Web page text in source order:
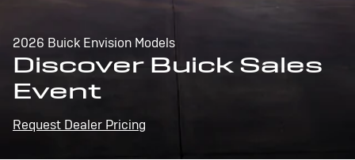
2026 Buick Envision Models
Discover Buick Sales
Event
Request Dealer Pricing